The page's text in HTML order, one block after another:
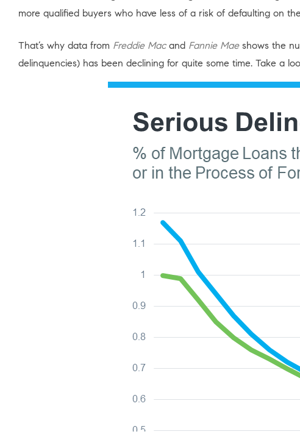
more qualified buyers who have less of a risk of defaulting on
That’s why data from Freddie Macand Fannie Maeshows the
delinquencies) has been declining for quite some time. Take a